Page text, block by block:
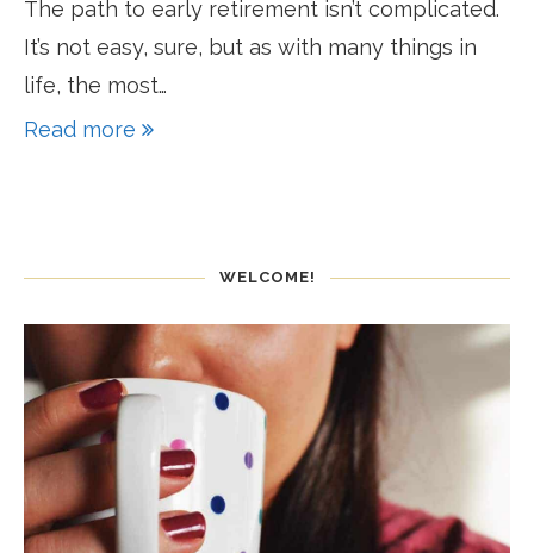
The path to early retirement isn’t complicated.
It’s not easy, sure, but as with many things in
life, the most…
Read more
WELCOME!